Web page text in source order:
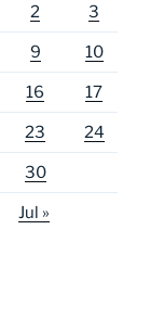
2 3
9 10
16 17
23 24
30
Jul »